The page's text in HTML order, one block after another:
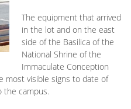
The equipment that arrived
in the lot and on the east
side of the Basilica of the
National Shrine of the
Immaculate Conception
most visible signs to date of
the campus.